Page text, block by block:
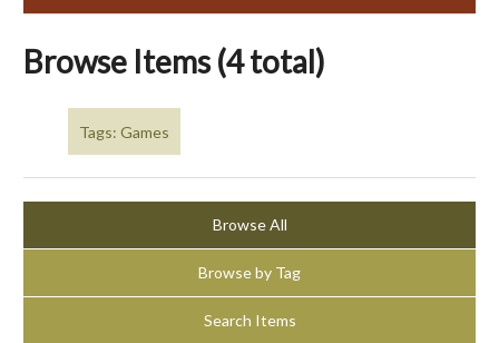
Browse Items (4 total)
Tags: Games
Browse All
Browse by Tag
Search Items